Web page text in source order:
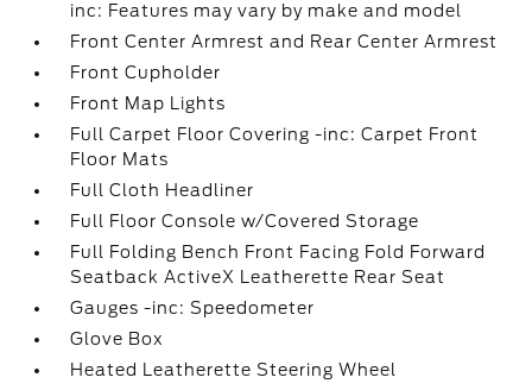
inc: Features may vary by make and model
Front Center Armrest and Rear Center Armrest
Front Cupholder
Front Map Lights
Full Carpet Floor Covering -inc: Carpet Front
Floor Mats
Full Cloth Headliner
Full Floor Console w/Covered Storage
Full Folding Bench Front Facing Fold Forward
Seatback ActiveX Leatherette Rear Seat
Gauges -inc: Speedometer
Glove Box
Heated Leatherette Steering Wheel